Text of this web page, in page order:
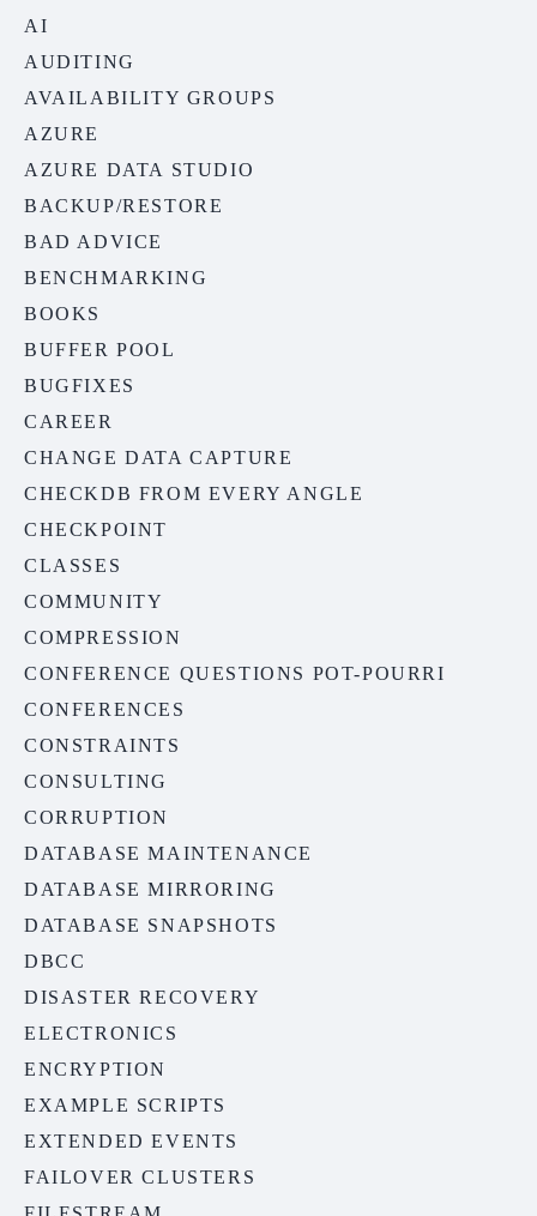
AI
AUDITING
AVAILABILITY GROUPS
AZURE
AZURE DATA STUDIO
BACKUP/RESTORE
BAD ADVICE
BENCHMARKING
BOOKS
BUFFER POOL
BUGFIXES
CAREER
CHANGE DATA CAPTURE
CHECKDB FROM EVERY ANGLE
CHECKPOINT
CLASSES
COMMUNITY
COMPRESSION
CONFERENCE QUESTIONS POT-POURRI
CONFERENCES
CONSTRAINTS
CONSULTING
CORRUPTION
DATABASE MAINTENANCE
DATABASE MIRRORING
DATABASE SNAPSHOTS
DBCC
DISASTER RECOVERY
ELECTRONICS
ENCRYPTION
EXAMPLE SCRIPTS
EXTENDED EVENTS
FAILOVER CLUSTERS